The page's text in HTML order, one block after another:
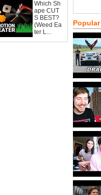
Which Sh
ape CUT
S BEST?
(Weed Ea
ter L...